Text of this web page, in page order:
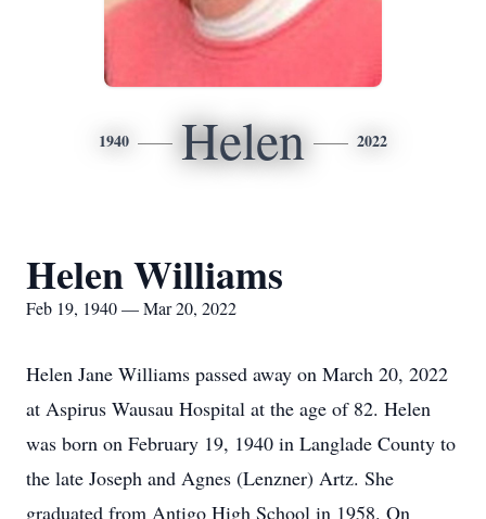
1940 Helen 2022
Helen Williams
Feb 19, 1940 — Mar 20, 2022
Helen Jane Williams passed away on March 20, 2022
at Aspirus Wausau Hospital at the age of 82. Helen
was born on February 19, 1940 in Langlade County to
the late Joseph and Agnes (Lenzner) Artz. She
graduated from Antigo High School in 1958. On